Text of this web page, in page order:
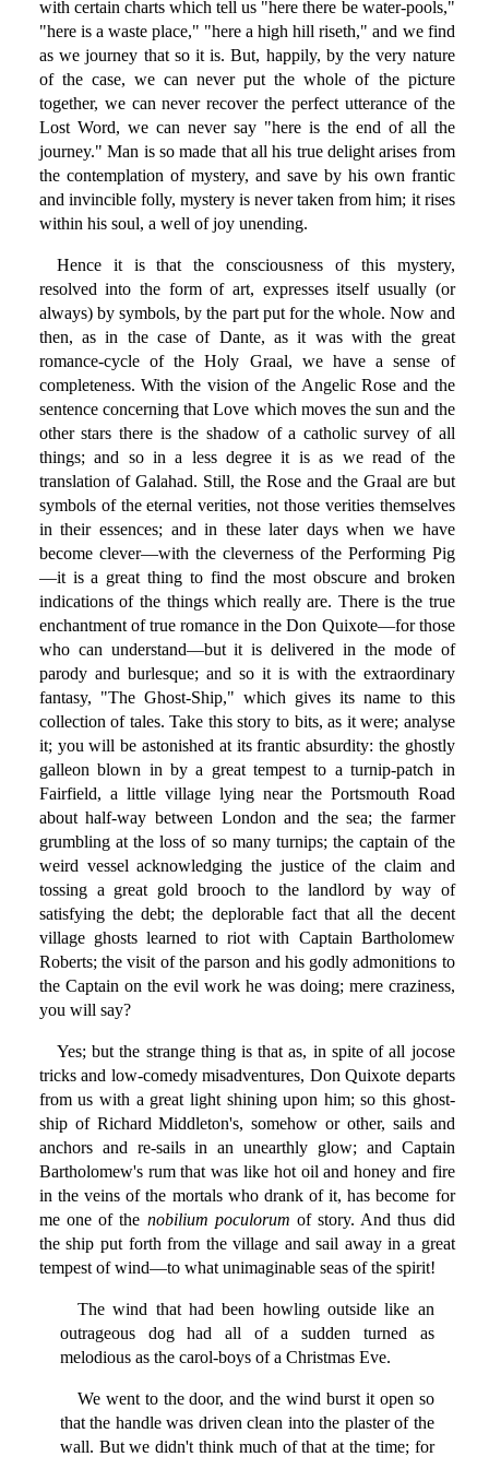
with certain charts which tell us "here there be water-pools,"
"here is a waste place," "here a high hill riseth," and we find
as we journey that so it is. But, happily, by the very nature
of the case, we can never put the whole of the picture
together, we can never recover the perfect utterance of the
Lost Word, we can never say "here is the end of all the
journey." Man is so made that all his true delight arises from
the contemplation of mystery, and save by his own frantic
and invincible folly, mystery is never taken from him; it rises
within his soul, a well of joy unending.
Hence it is that the consciousness of this mystery,
resolved into the form of art, expresses itself usually (or
always) by symbols, by the part put for the whole. Now and
then, as in the case of Dante, as it was with the great
romance-cycle of the Holy Graal, we have a sense of
completeness. With the vision of the Angelic Rose and the
sentence concerning that Love which moves the sun and the
other stars there is the shadow of a catholic survey of all
things; and so in a less degree it is as we read of the
translation of Galahad. Still, the Rose and the Graal are but
symbols of the eternal verities, not those verities themselves
in their essences; and in these later days when we have
become clever—with the cleverness of the Performing Pig
—it is a great thing to find the most obscure and broken
indications of the things which really are. There is the true
enchantment of true romance in the Don Quixote—for those
who can understand—but it is delivered in the mode of
parody and burlesque; and so it is with the extraordinary
fantasy, "The Ghost-Ship," which gives its name to this
collection of tales. Take this story to bits, as it were; analyse
it; you will be astonished at its frantic absurdity: the ghostly
galleon blown in by a great tempest to a turnip-patch in
Fairfield, a little village lying near the Portsmouth Road
about half-way between London and the sea; the farmer
grumbling at the loss of so many turnips; the captain of the
weird vessel acknowledging the justice of the claim and
tossing a great gold brooch to the landlord by way of
satisfying the debt; the deplorable fact that all the decent
village ghosts learned to riot with Captain Bartholomew
Roberts; the visit of the parson and his godly admonitions to
the Captain on the evil work he was doing; mere craziness,
you will say?
Yes; but the strange thing is that as, in spite of all jocose
tricks and low-comedy misadventures, Don Quixote departs
from us with a great light shining upon him; so this ghost-
ship of Richard Middleton's, somehow or other, sails and
anchors and re-sails in an unearthly glow; and Captain
Bartholomew's rum that was like hot oil and honey and fire
in the veins of the mortals who drank of it, has become for
me one of the nobilium poculorum of story. And thus did
the ship put forth from the village and sail away in a great
tempest of wind—to what unimaginable seas of the spirit!
The wind that had been howling outside like an
outrageous dog had all of a sudden turned as
melodious as the carol-boys of a Christmas Eve.
We went to the door, and the wind burst it open so
that the handle was driven clean into the plaster of the
wall. But we didn't think much of that at the time; for